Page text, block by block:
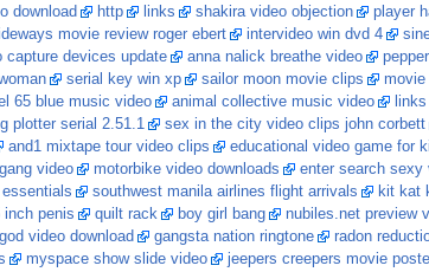
download http links shakira video objection player
movie review roger ebert intervideo win dvd 4
capture devices update anna nalick breathe video
serial key win xp sailor moon movie clips movie
65 blue music video animal collective music video links
plotter serial 2.51.1 sex in the city video clips john corbett
and1 mixtape tour video clips educational video game for
video motorbike video downloads enter search sexy
southwest manila airlines flight arrivals kit kat
inch penis quilt rack boy girl bang nubiles.net preview
video download gangsta nation ringtone radon
myspace show slide video jeepers creepers movie